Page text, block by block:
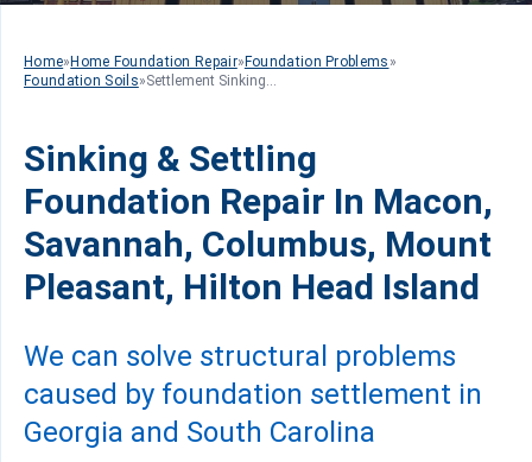
Home» Home Foundation Repair» Foundation Problems »
Foundation Soils»Settlement Sinking...
Sinking & Settling
Foundation Repair In Macon,
Savannah, Columbus, Mount
Pleasant, Hilton Head Island
We can solve structural problems
caused by foundation settlement in
Georgia and South Carolina